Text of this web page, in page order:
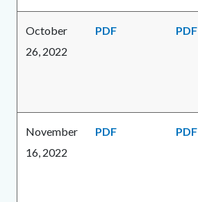
October
26, 2022
PDF PDF
November
16, 2022
PDF PDF